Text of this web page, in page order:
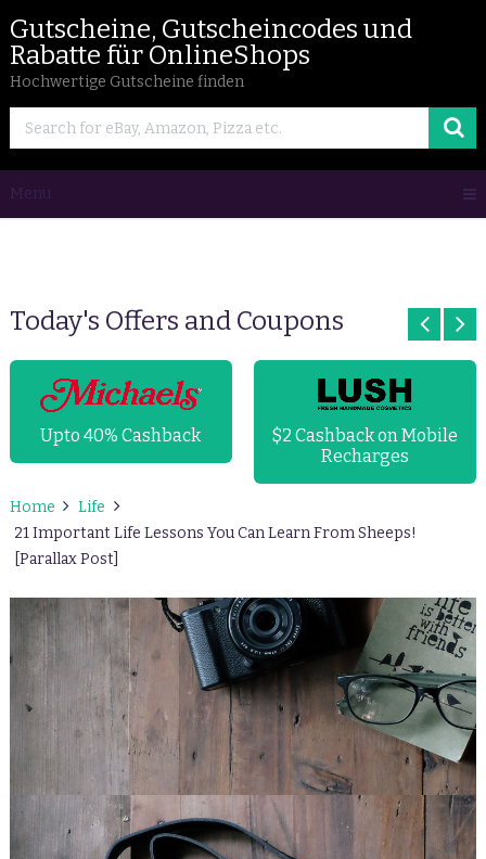
Gutscheine, Gutscheincodes und
Rabatte für OnlineShops
Hochwertige Gutscheine finden
Menu
Today's Offers and Coupons
Upto 40% Cashback
$2 Cashback on Mobile
Recharges
Home
Life
21 Important Life Lessons You Can Learn From Sheeps!
[Parallax Post]